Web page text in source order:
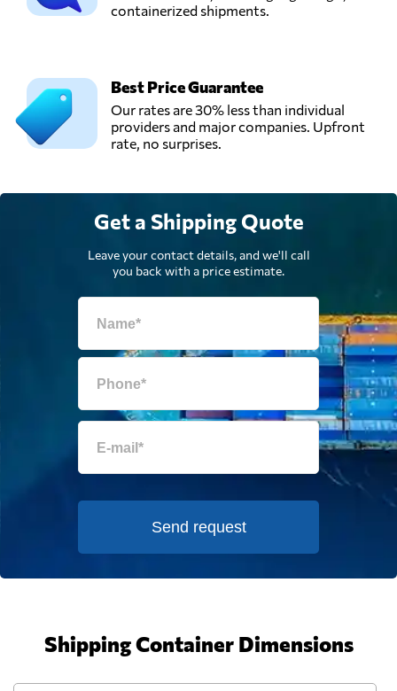
containerized shipments.
Best Price Guarantee
Our rates are 30% less than individual
providers and major companies. Upfront
rate, no surprises.
Get a Shipping Quote
Leave your contact details, and we'll call
you back with a price estimate.
Send request
Shipping Container Dimensions